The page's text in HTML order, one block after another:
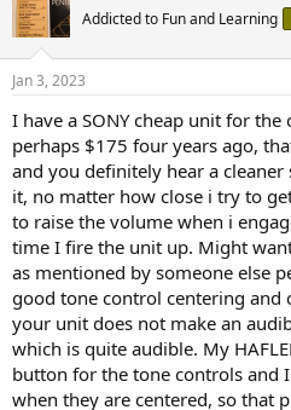
t
i
s
Addicted to Fun and Learning
Jan 3, 2023
I have a SONY cheap unit for
perhaps $175 four years ago,
and you definitely hear a
it, no matter how close i try to
to raise the volume when i
time I fire the unit up. Might
as mentioned by someone else
good tone control centering and
your unit does not make an
which is quite audible. My
button for the tone controls and
when they are centered, so that